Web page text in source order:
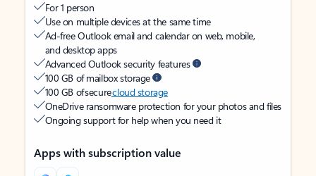
For 1 person
Use on multiple devices at the same time
Ad-free Outlook email and calendar on web, mobile,
and desktop apps
Advanced Outlook security features
100 GB of mailbox storage
100 GB of securecloud storage
OneDrive ransomware protection for your photos and files
Ongoing support for help when you need it
Apps with subscription value